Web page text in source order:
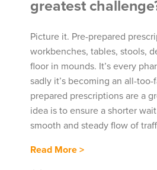
greatest
Picture it. Pre-prepared
workbenches, tables, stools,
floor in mounds. It’s every
sadly it’s becoming an all-
prepared prescriptions are a
idea is to ensure a shorter
smooth and steady flow of
Read More >